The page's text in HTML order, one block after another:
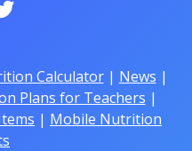
Calculator| News |
Plans for Teachers |
| Mobile Nutrition